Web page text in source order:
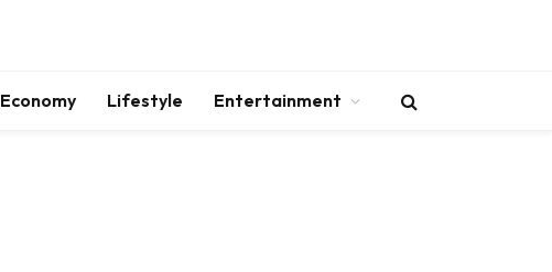
Economy Lifestyle Entertainment